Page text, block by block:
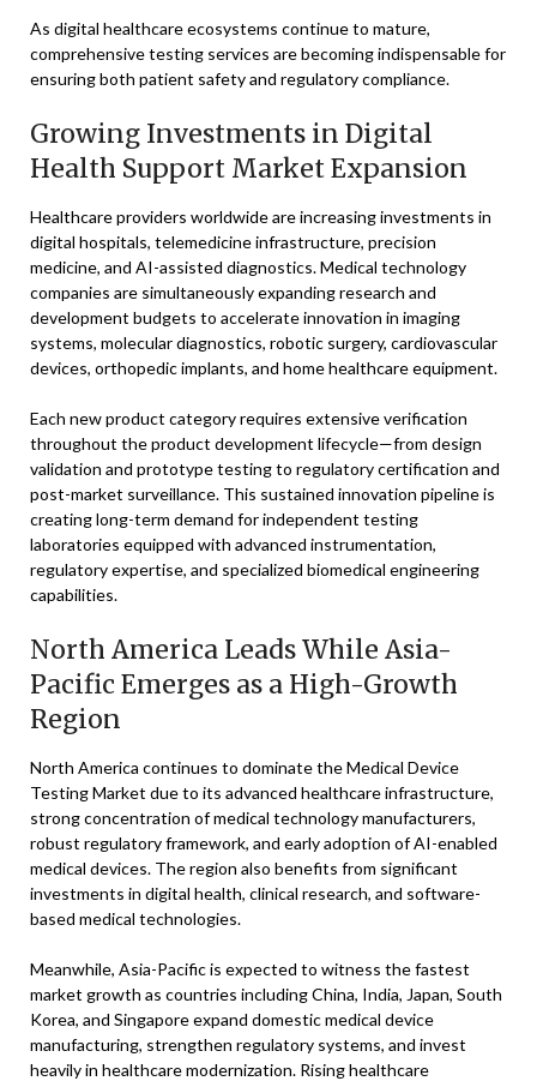
As digital healthcare ecosystems continue to mature,
comprehensive testing services are becoming indispensable for
ensuring both patient safety and regulatory compliance.
Growing Investments in Digital
Health Support Market Expansion
Healthcare providers worldwide are increasing investments in
digital hospitals, telemedicine infrastructure, precision
medicine, and AI-assisted diagnostics. Medical technology
companies are simultaneously expanding research and
development budgets to accelerate innovation in imaging
systems, molecular diagnostics, robotic surgery, cardiovascular
devices, orthopedic implants, and home healthcare equipment.
Each new product category requires extensive verification
throughout the product development lifecycle—from design
validation and prototype testing to regulatory certification and
post-market surveillance. This sustained innovation pipeline is
creating long-term demand for independent testing
laboratories equipped with advanced instrumentation,
regulatory expertise, and specialized biomedical engineering
capabilities.
North America Leads While Asia-
Pacific Emerges as a High-Growth
Region
North America continues to dominate the Medical Device
Testing Market due to its advanced healthcare infrastructure,
strong concentration of medical technology manufacturers,
robust regulatory framework, and early adoption of AI-enabled
medical devices. The region also benefits from significant
investments in digital health, clinical research, and software-
based medical technologies.
Meanwhile, Asia-Pacific is expected to witness the fastest
market growth as countries including China, India, Japan, South
Korea, and Singapore expand domestic medical device
manufacturing, strengthen regulatory systems, and invest
heavily in healthcare modernization. Rising healthcare